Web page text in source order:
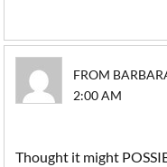
FROM
2:00 AM
Thought it might